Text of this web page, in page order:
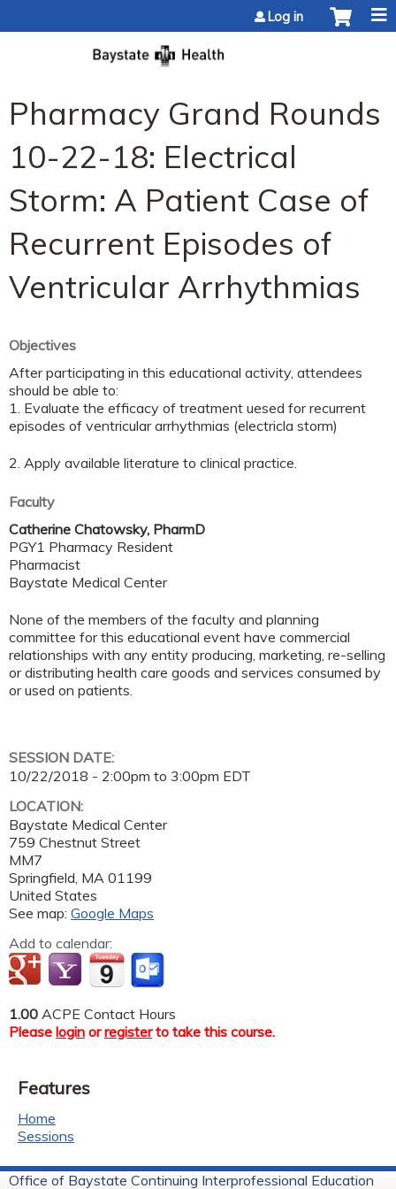
Log in
Pharmacy Grand Rounds
10-22-18: Electrical
Storm: A Patient Case of
Recurrent Episodes of
Ventricular Arrhythmias
Objectives
After participating in this educational activity, attendees
should be able to:
1. Evaluate the efficacy of treatment uesed for recurrent
episodes of ventricular arrhythmias (electricla storm)
2. Apply available literature to clinical practice.
Faculty
Catherine Chatowsky, PharmD
PGY1 Pharmacy Resident
Pharmacist
Baystate Medical Center
None of the members of the faculty and planning
committee for this educational event have commercial
relationships with any entity producing, marketing, re-selling
or distributing health care goods and services consumed by
or used on patients.
SESSION DATE:
10/22/2018 - 2:00pm to 3:00pm EDT
LOCATION:
Baystate Medical Center
759 Chestnut Street
MM7
Springfield, MA 01199
United States
See map: Google Maps
Add to calendar:
1.00 ACPE Contact Hours
Please login orregisterto take this course.
Features
Home
Sessions
Office of Baystate Continuing Interprofessional Education